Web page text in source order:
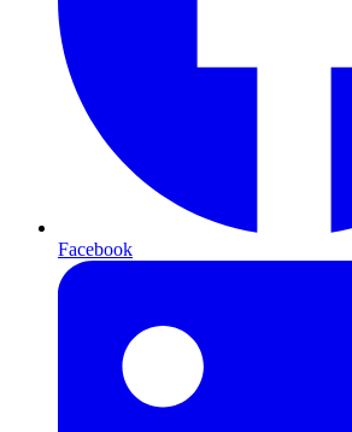
Facebook